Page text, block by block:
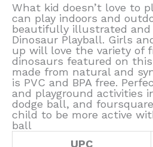
What kid doesn’t love to
can play indoors and
beautifully illustrated and
Dinosaur Playball. Girls
up will love the variety of
dinosaurs featured on
made from natural and
is PVC and BPA free.
and playground activities
dodge ball, and
child to be more active
ball
UPC